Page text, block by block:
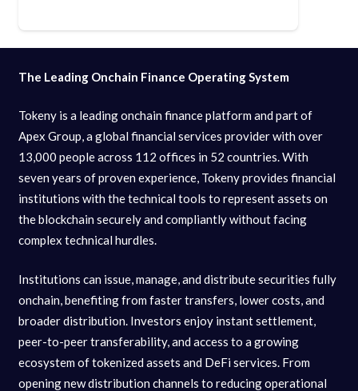
The Leading Onchain Finance Operating System
Tokeny is a leading onchain finance platform and part of
Apex Group, a global financial services provider with over
13,000 people across 112 offices in 52 countries. With
seven years of proven experience, Tokeny provides financial
institutions with the technical tools to represent assets on
the blockchain securely and compliantly without facing
complex technical hurdles.
Institutions can issue, manage, and distribute securities fully
onchain, benefiting from faster transfers, lower costs, and
broader distribution. Investors enjoy instant settlement,
peer-to-peer transferability, and access to a growing
ecosystem of tokenized assets and DeFi services. From
opening new distribution channels to reducing operational